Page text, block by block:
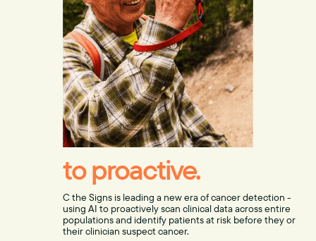
to proactive.
C the Signs is leading a new era of cancer detection -
using AI to proactively scan clinical data across entire
populations and identify patients at risk before they or
their clinician suspect cancer.